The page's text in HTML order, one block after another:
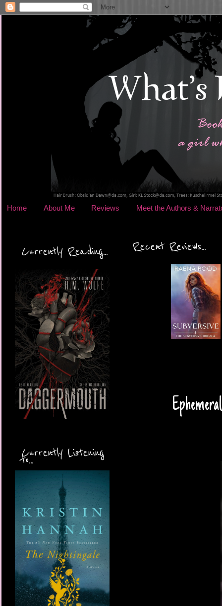
Home About Me Reviews Meet the Authors &
Currently Reading...
Currently Listening
to...
Recent Reviews...